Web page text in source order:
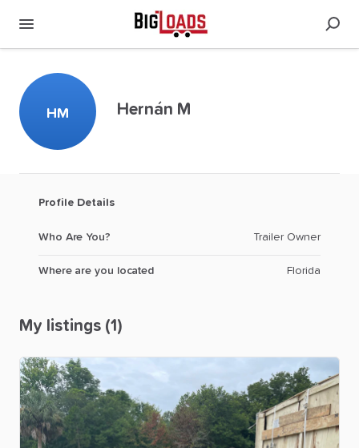
HM Hernán M
Profile Details
Who Are You? Trailer Owner
Where are you located Florida
My listings (1)